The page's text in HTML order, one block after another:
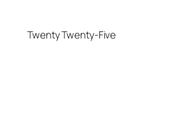
Twenty Twenty-Five